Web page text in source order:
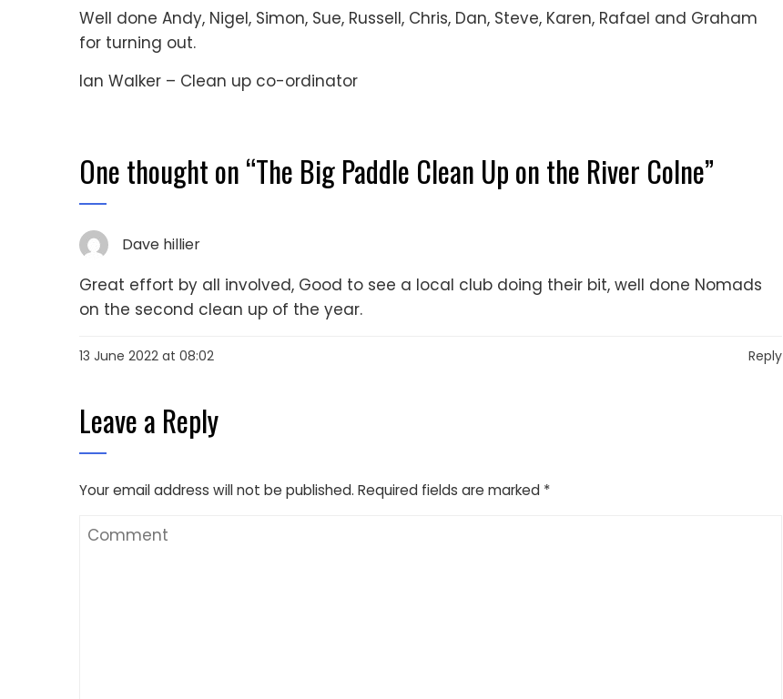
Well done Andy, Nigel, Simon, Sue, Russell, Chris, Dan, Steve, Karen, Rafael and Graham
for turning out.
Ian Walker – Clean up co-ordinator
One thought on “The Big Paddle Clean Up on the River Colne”
Dave hillier
Great effort by all involved, Good to see a local club doing their bit, well done Nomads
on the second clean up of the year.
13 June 2022 at 08:02 Reply
Leave a Reply
Your email address will not be published. Required fields are marked *